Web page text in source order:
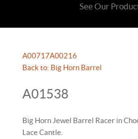
See Our
A00717A00216
Back to: Big Horn Barrel
A01538
Big Horn Jewel Barrel Racer in
Lace Cantle.